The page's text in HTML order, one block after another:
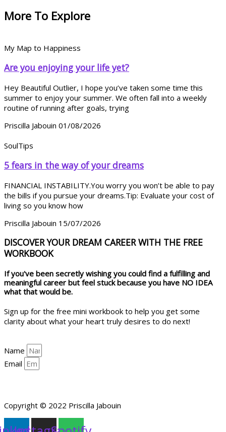
More To Explore
My Map to Happiness
Are you enjoying your life yet?
Hey Beautiful Outlier, I hope you’ve taken some time this
summer to enjoy your summer. We often fall into a weekly
routine of running after goals, trying
Priscilla Jabouin 01/08/2026
SoulTips
5 fears in the way of your dreams
FINANCIAL INSTABILITY.You worry you won’t be able to pay
the bills if you pursue your dreams.Tip: Evaluate your cost of
living so you know how
Priscilla Jabouin 15/07/2026
DISCOVER YOUR DREAM CAREER WITH THE FREE
WORKBOOK
If you've been secretly wishing you could find a fulfilling and
meaningful career but feel stuck because you have NO IDEA
what that would be.
Sign up for the free mini workbook to help you get some
clarity about what your heart truly desires to do next!
Name
Email
Copyright © 2022 Priscilla Jabouin